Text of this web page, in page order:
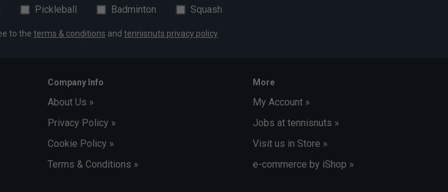
Pickleball Badminton Squash
to the terms & conditions and tennisnuts privacy policy
Company Info
About Us »
Privacy Policy »
Cookie Policy »
Terms & Conditions »
More
My Account »
Jobs at tennisnuts »
Visit us in Store »
e-commerce by iShop »